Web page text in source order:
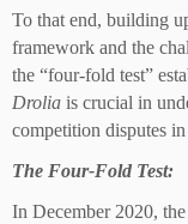
To that end, building
framework and the
the “four-fold test”
Drolia is crucial in
competition disputes
The Four-Fold Test:
In December 2020,